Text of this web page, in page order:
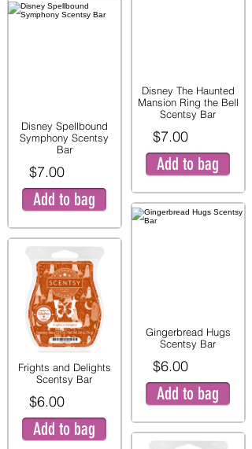
Disney Spellbound
Symphony Scentsy
Bar
$7.00
Add to bag
Frights and Delights
Scentsy Bar
$6.00
Add to bag
Disney The Haunted
Mansion Ring the Bell
Scentsy Bar
$7.00
Add to bag
Gingerbread Hugs
Scentsy Bar
$6.00
Add to bag